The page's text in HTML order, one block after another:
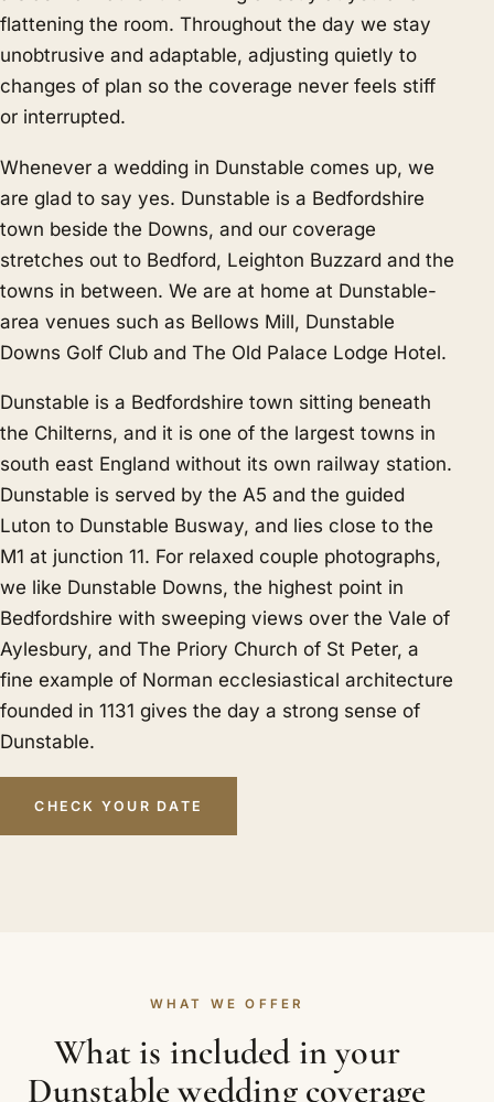
flattening the room. Throughout the day we stay
unobtrusive and adaptable, adjusting quietly to
changes of plan so the coverage never feels stiff
or interrupted.
Whenever a wedding in Dunstable comes up, we
are glad to say yes. Dunstable is a Bedfordshire
town beside the Downs, and our coverage
stretches out to Bedford, Leighton Buzzard and the
towns in between. We are at home at Dunstable-
area venues such as Bellows Mill, Dunstable
Downs Golf Club and The Old Palace Lodge Hotel.
Dunstable is a Bedfordshire town sitting beneath
the Chilterns, and it is one of the largest towns in
south east England without its own railway station.
Dunstable is served by the A5 and the guided
Luton to Dunstable Busway, and lies close to the
M1 at junction 11. For relaxed couple photographs,
we like Dunstable Downs, the highest point in
Bedfordshire with sweeping views over the Vale of
Aylesbury, and The Priory Church of St Peter, a
fine example of Norman ecclesiastical architecture
founded in 1131 gives the day a strong sense of
Dunstable.
CHECK YOUR DATE
WHAT WE OFFER
What is included in your
Dunstable wedding coverage